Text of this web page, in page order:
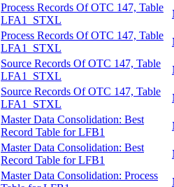
Process Records Of OTC 147, Table
LFA1_STXL
Process Records Of OTC 147, Table
LFA1_STXL
Source Records Of OTC 147, Table
LFA1_STXL
Source Records Of OTC 147, Table
LFA1_STXL
Master Data Consolidation: Best
Record Table for LFB1
Master Data Consolidation: Best
Record Table for LFB1
Master Data Consolidation: Process